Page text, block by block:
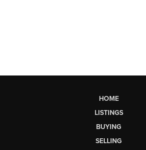
HOME
LISTINGS
BUYING
SELLING